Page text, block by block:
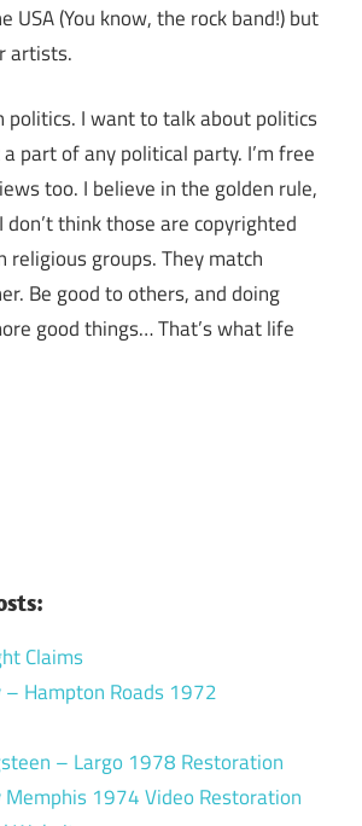
USA (You know, the rock band!) but
artists.
politics. I want to talk about politics
part of any political party. I’m free
too. I believe in the golden rule,
think those are copyrighted
religious groups. They match
Be good to others, and doing
good things… That’s what life
Claims
– Hampton Roads 1972
– Largo 1978 Restoration
Memphis 1974 Video Restoration